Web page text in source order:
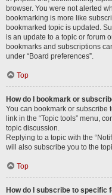
browser. You were not alerted
bookmarking is more like
bookmarked topic is updated.
is an update to a topic or forum
bookmarks and subscriptions
under “Board preferences”.
Top
How do I bookmark or
You can bookmark or subscribe
link in the “Topic tools” menu,
topic discussion.
Replying to a topic with the
will also subscribe you to the
Top
How do I subscribe to specific